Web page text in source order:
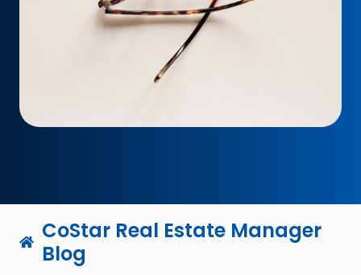
CoStar Real Estate Manager
Blog